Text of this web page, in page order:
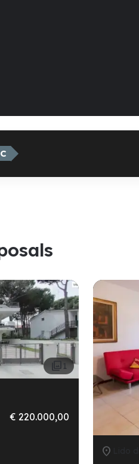
 1
€ 220.000,00
